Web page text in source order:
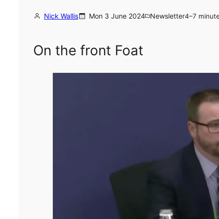
Nick Wallis Mon 3 June 2024 Newsletter4–7
On the front Foat